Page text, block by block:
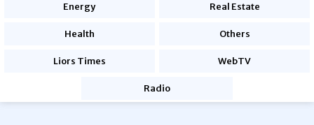
Energy Real Estate
Health Others
Liors Times WebTV
Radio